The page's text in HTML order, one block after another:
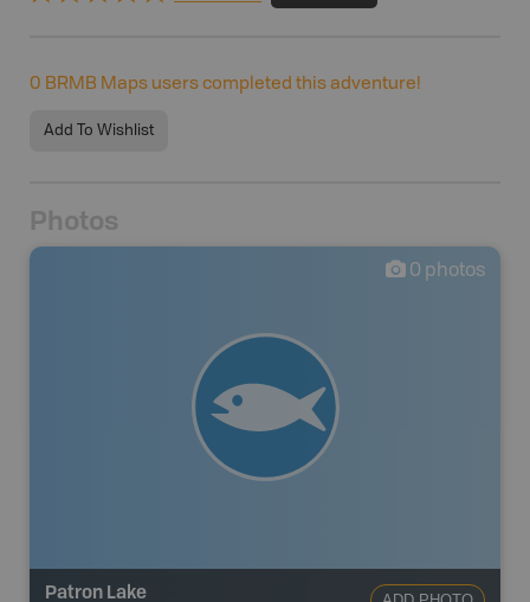
0 BRMB Maps users completed this adventure!
Add To Wishlist
Photos
0 photos
Patron Lake